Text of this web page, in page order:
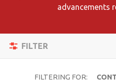
advancements
FILTER
Apply
Filters
FILTERING FOR: